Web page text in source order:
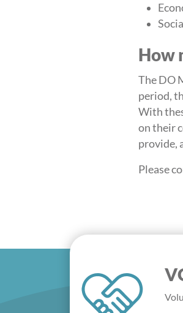
How
The DO
period,
With
on their
provide,
Please